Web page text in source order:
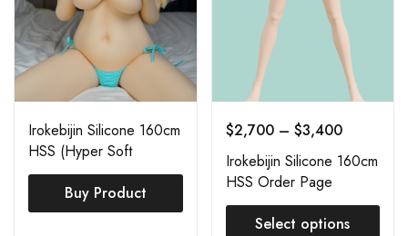
Irokebijin Silicone 160cm
HSS (Hyper Soft
Silicone) Azuka
Buy Product
$2,700– $3,400
Irokebijin Silicone 160cm
HSS Order Page
Select options